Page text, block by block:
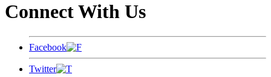
Connect With Us
Facebook
Twitter